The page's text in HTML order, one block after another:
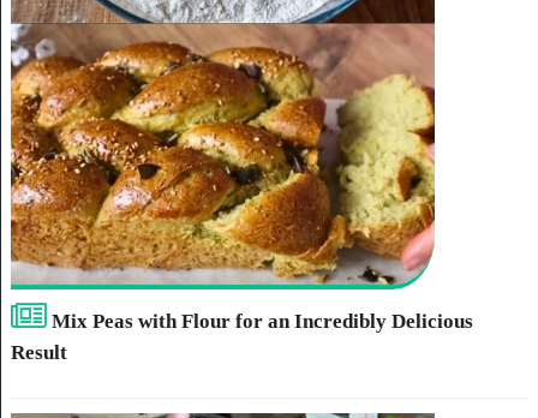
Mix Peas with Flour for an Incredibly Delicious
Result